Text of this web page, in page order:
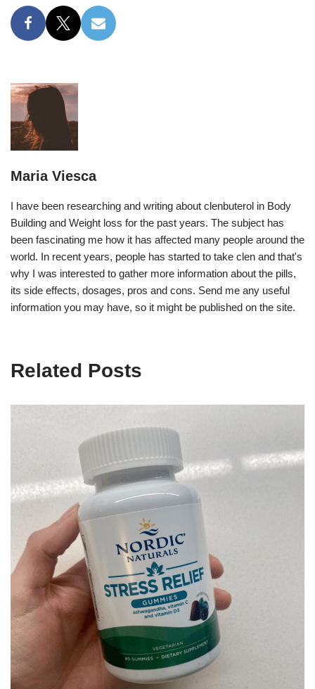
Maria Viesca
I have been researching and writing about clenbuterol in Body
Building and Weight loss for the past years. The subject has
been fascinating me how it has affected many people around the
world. In recent years, people has started to take clen and that's
why I was interested to gather more information about the pills,
its side effects, dosages, pros and cons. Send me any useful
information you may have, so it might be published on the site.
Related Posts